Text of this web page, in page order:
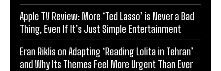
Apple TV Review: More ‘Ted Lasso’ is Never a Bad
Thing, Even If It’s Just Simple Entertainment
Eran Riklis on Adapting ‘Reading Lolita in Tehran’
and Why Its Themes Feel More Urgent Than Ever